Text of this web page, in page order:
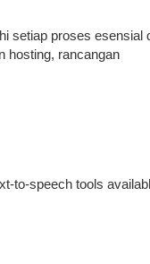
setiap proses
hosting, rancangan
to-speech tools